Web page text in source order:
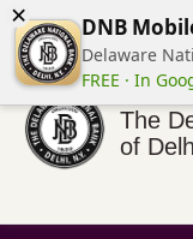
× DNB
Delaware
FREE · In
(855) 413-3544
The
of